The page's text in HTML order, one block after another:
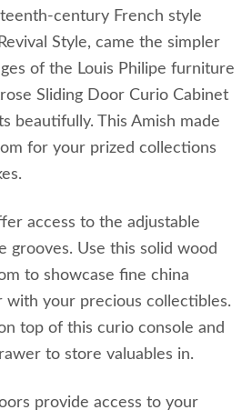
century French style
Style, came the simpler
of the Louis Philipe furniture
Sliding Door Curio Cabinet
beautifully. This Amish made
for your prized collections
access to the adjustable
grooves. Use this solid wood
to showcase fine china
with your precious collectibles.
top of this curio console and
to store valuables in.
provide access to your